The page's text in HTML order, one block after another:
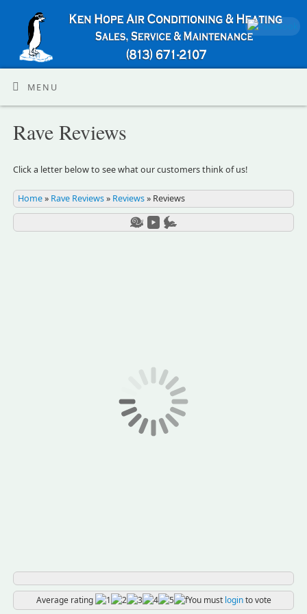
MENU
Rave Reviews
Click a letter below to see what our customers think of us!
Home» Rave Reviews» Reviews» Reviews
Average rating You must loginto vote